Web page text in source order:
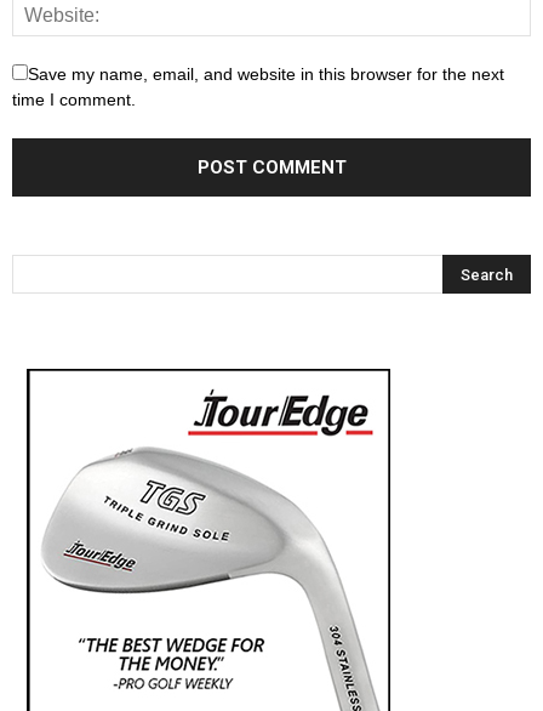
Save my name, email, and website in this browser for the next
time I comment.